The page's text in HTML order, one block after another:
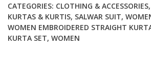
CATEGORIES: CLOTHING & ACCESSORIES,
KURTAS & KURTIS, SALWAR SUIT,
WOMEN EMBROIDERED STRAIGHT
KURTA SET, WOMEN